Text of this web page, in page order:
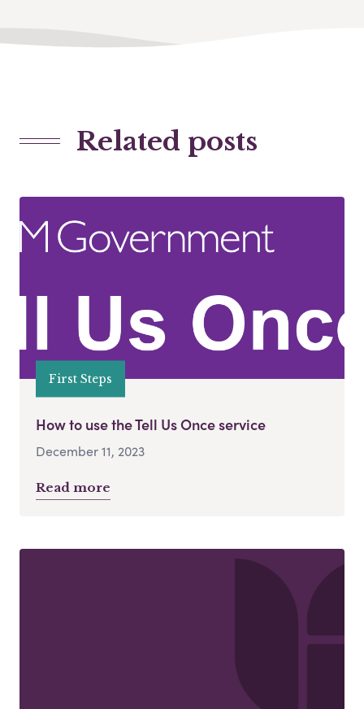
Related posts
First Steps
How to use the Tell Us Once service
December 11, 2023
Read more